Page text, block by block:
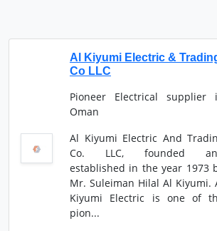
Al Kiyumi Electric &
Co LLC
Pioneer Electrical supplier
Oman
Al Kiyumi Electric And
Co. LLC, founded
established in the year 1973
Mr. Suleiman Hilal Al Kiyumi.
Kiyumi Electric is one of
pion...